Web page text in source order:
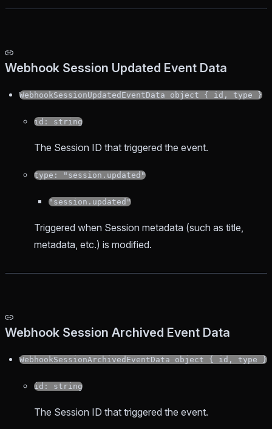
Webhook Session Updated Event Data
WebhookSessionUpdatedEventData object { id, type }
id: string
The Session ID that triggered the event.
type: "session.updated"
"session.updated"
Triggered when Session metadata (such as title,
metadata, etc.) is modified.
Webhook Session Archived Event Data
WebhookSessionArchivedEventData object { id, type }
id: string
The Session ID that triggered the event.